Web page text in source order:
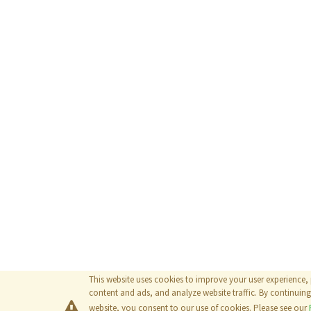
This website uses cookies to improve your user
content and ads, and analyze website traffic. By
website, you consent to our use of cookies. Please see our